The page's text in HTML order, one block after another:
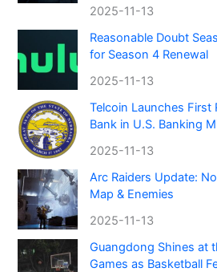
2025-11-13
Reasonable Doubt
for Season 4 Renewal
2025-11-13
Telcoin Launches First
Bank in U.S. Banking
2025-11-13
Arc Raiders Update:
Map & Enemies
2025-11-13
Guangdong Shines at
Games as Basketball